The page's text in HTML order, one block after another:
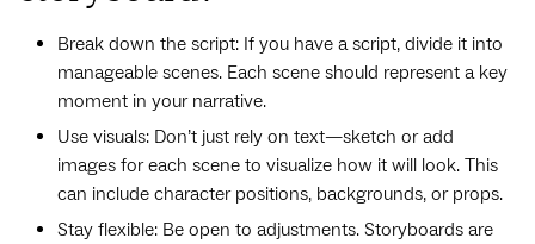
Break down the script: If you have a script, divide it into
manageable scenes. Each scene should represent a key
moment in your narrative.
Use visuals: Don’t just rely on text—sketch or add
images for each scene to visualize how it will look. This
can include character positions, backgrounds, or props.
Stay flexible: Be open to adjustments. Storyboards are